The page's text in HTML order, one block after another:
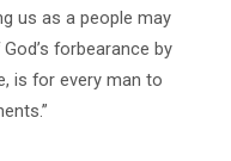
us as a people may
forbearance by
is for every man to